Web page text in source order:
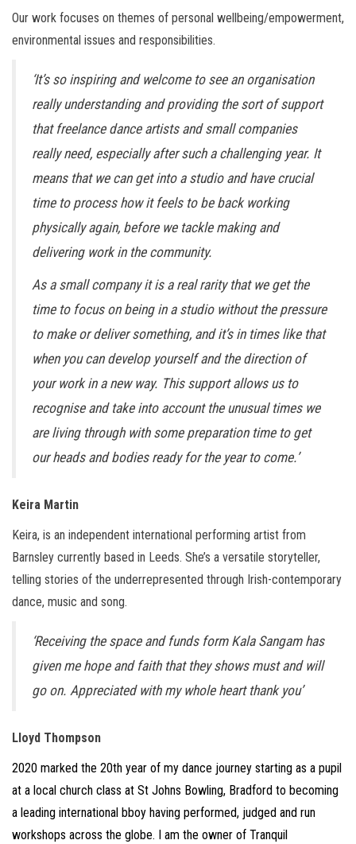
Our work focuses on themes of personal wellbeing/empowerment,
environmental issues and responsibilities.
‘It’s so inspiring and welcome to see an organisation
really understanding and providing the sort of support
that freelance dance artists and small companies
really need, especially after such a challenging year. It
means that we can get into a studio and have crucial
time to process how it feels to be back working
physically again, before we tackle making and
delivering work in the community.
As a small company it is a real rarity that we get the
time to focus on being in a studio without the pressure
to make or deliver something, and it’s in times like that
when you can develop yourself and the direction of
your work in a new way. This support allows us to
recognise and take into account the unusual times we
are living through with some preparation time to get
our heads and bodies ready for the year to come.’
Keira Martin
Keira, is an independent international performing artist from
Barnsley currently based in Leeds. She’s a versatile storyteller,
telling stories of the underrepresented through Irish-contemporary
dance, music and song.
‘Receiving the space and funds form Kala Sangam has
given me hope and faith that they shows must and will
go on. Appreciated with my whole heart thank you’
Lloyd Thompson
2020 marked the 20th year of my dance journey starting as a pupil
at a local church class at St Johns Bowling, Bradford to becoming
a leading international bboy having performed, judged and run
workshops across the globe. I am the owner of Tranquil